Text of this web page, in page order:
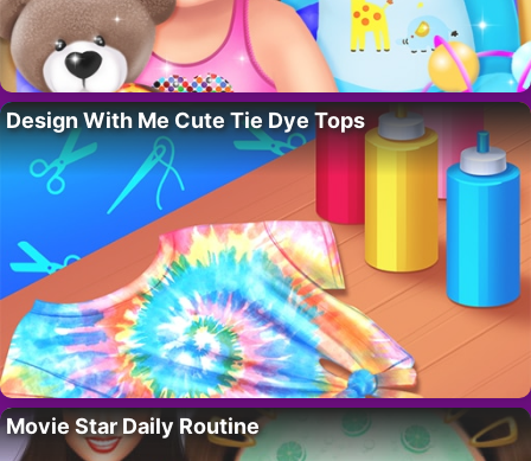
Design With Me Cute Tie Dye Tops
Movie Star Daily Routine